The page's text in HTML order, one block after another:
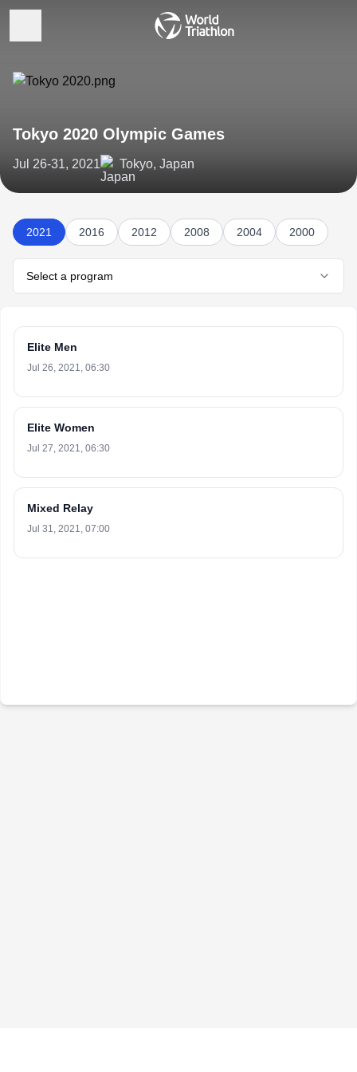
Tokyo 2020 Olympic Games
Jul 26-31, 2021 Tokyo, Japan
2021 2016 2012 2008 2004 2000
Select a program
Elite Men
Jul 26, 2021, 06:30
Elite Women
Jul 27, 2021, 06:30
Mixed Relay
Jul 31, 2021, 07:00